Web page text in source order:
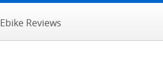
Ebike Reviews